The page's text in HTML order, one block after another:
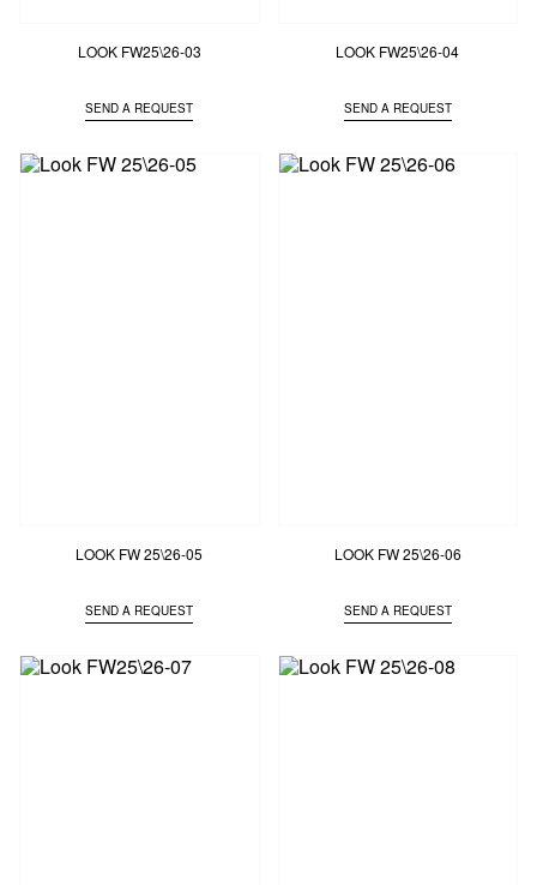
LOOK FW25\26-03
SEND A REQUEST
LOOK FW25\26-04
SEND A REQUEST
LOOK FW 25\26-05
SEND A REQUEST
LOOK FW 25\26-06
SEND A REQUEST